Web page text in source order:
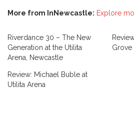
More from InNewcastle: Explore
Riverdance 30 – The New
Generation at the Utilita
Arena, Newcastle
Grove
Review: Michael Buble at
Utilita Arena